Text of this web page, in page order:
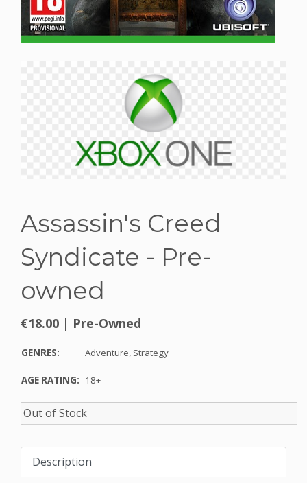
Assassin's Creed
Syndicate - Pre-
owned
€18.00 | Pre-Owned
GENRES: Adventure, Strategy
AGE RATING: 18+
Description